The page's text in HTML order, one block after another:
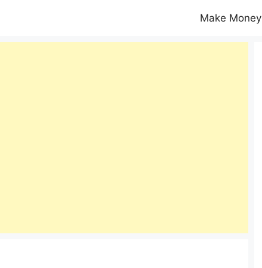
Make Money